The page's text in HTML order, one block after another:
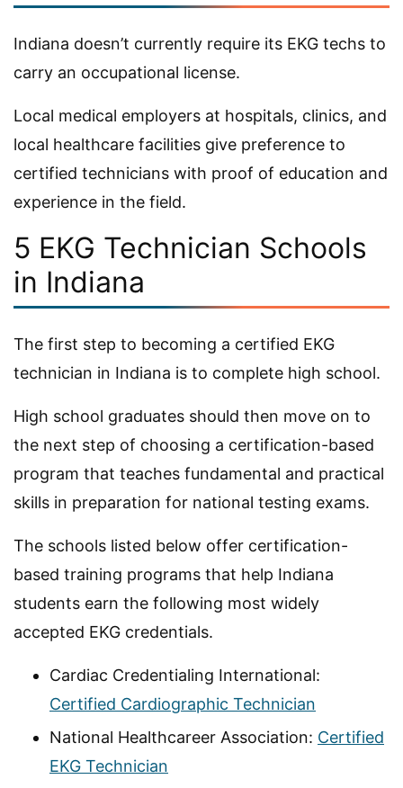
Indiana doesn’t currently require its EKG techs to
carry an occupational license.
Local medical employers at hospitals, clinics, and
local healthcare facilities give preference to
certified technicians with proof of education and
experience in the field.
5 EKG Technician Schools
in Indiana
The first step to becoming a certified EKG
technician in Indiana is to complete high school.
High school graduates should then move on to
the next step of choosing a certification-based
program that teaches fundamental and practical
skills in preparation for national testing exams.
The schools listed below offer certification-
based training programs that help Indiana
students earn the following most widely
accepted EKG credentials.
Cardiac Credentialing International:
Certified Cardiographic Technician
National Healthcareer Association: Certified
EKG Technician